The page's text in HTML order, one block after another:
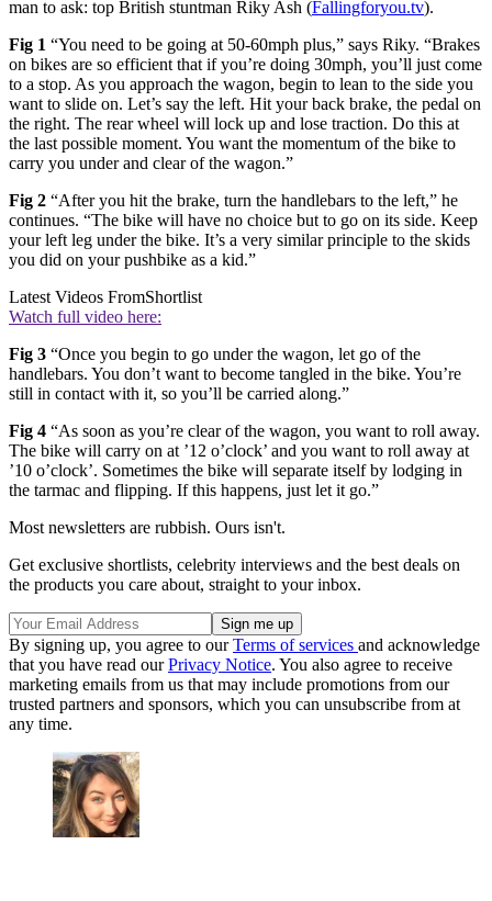
man to ask: top British stuntman Riky Ash (Fallingforyou.tv).
Fig 1 “You need to be going at 50-60mph plus,” says Riky. “Brakes
on bikes are so efficient that if you’re doing 30mph, you’ll just come
to a stop. As you approach the wagon, begin to lean to the side you
want to slide on. Let’s say the left. Hit your back brake, the pedal on
the right. The rear wheel will lock up and lose traction. Do this at
the last possible moment. You want the momentum of the bike to
carry you under and clear of the wagon.”
Fig 2 “After you hit the brake, turn the handlebars to the left,” he
continues. “The bike will have no choice but to go on its side. Keep
your left leg under the bike. It’s a very similar principle to the skids
you did on your pushbike as a kid.”
Latest Videos FromShortlist
Watch full video here:
Fig 3 “Once you begin to go under the wagon, let go of the
handlebars. You don’t want to become tangled in the bike. You’re
still in contact with it, so you’ll be carried along.”
Fig 4 “As soon as you’re clear of the wagon, you want to roll away.
The bike will carry on at ’12 o’clock’ and you want to roll away at
’10 o’clock’. Sometimes the bike will separate itself by lodging in
the tarmac and flipping. If this happens, just let it go.”
Most newsletters are rubbish. Ours isn't.
Get exclusive shortlists, celebrity interviews and the best deals on
the products you care about, straight to your inbox.
By signing up, you agree to ourTerms of services and acknowledge
that you have read ourPrivacy Notice. You also agree to receive
marketing emails from us that may include promotions from our
trusted partners and sponsors, which you can unsubscribe from at
any time.